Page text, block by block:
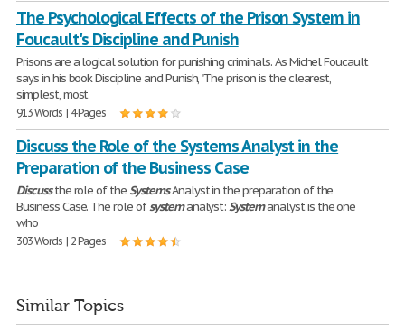
The Psychological Effects of the Prison System in
Foucault's Discipline and Punish
Prisons are a logical solution for punishing criminals. As Michel Foucault
says in his book Discipline and Punish, "The prison is the clearest,
simplest, most
913 Words | 4 Pages
Discuss the Role of the Systems Analyst in the
Preparation of the Business Case
Discussthe role of theSystemsAnalyst in the preparation of the
Business Case. The role ofsystemanalyst:Systemanalyst is the one
who
303 Words | 2 Pages
Similar Topics